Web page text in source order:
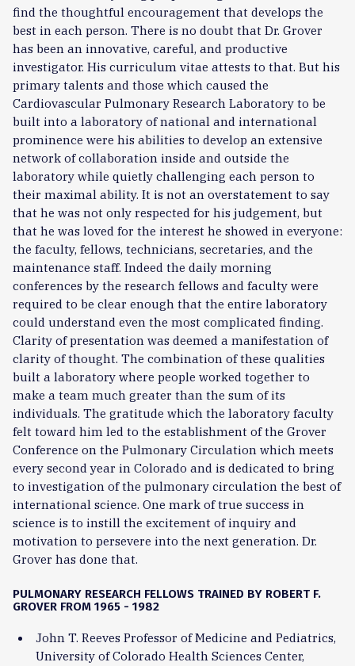
find the thoughtful encouragement that develops the
best in each person. There is no doubt that Dr. Grover
has been an innovative, careful, and productive
investigator. His curriculum vitae attests to that. But his
primary talents and those which caused the
Cardiovascular Pulmonary Research Laboratory to be
built into a laboratory of national and international
prominence were his abilities to develop an extensive
network of collaboration inside and outside the
laboratory while quietly challenging each person to
their maximal ability. It is not an overstatement to say
that he was not only respected for his judgement, but
that he was loved for the interest he showed in everyone:
the faculty, fellows, technicians, secretaries, and the
maintenance staff. Indeed the daily morning
conferences by the research fellows and faculty were
required to be clear enough that the entire laboratory
could understand even the most complicated finding.
Clarity of presentation was deemed a manifestation of
clarity of thought. The combination of these qualities
built a laboratory where people worked together to
make a team much greater than the sum of its
individuals. The gratitude which the laboratory faculty
felt toward him led to the establishment of the Grover
Conference on the Pulmonary Circulation which meets
every second year in Colorado and is dedicated to bring
to investigation of the pulmonary circulation the best of
international science. One mark of true success in
science is to instill the excitement of inquiry and
motivation to persevere into the next generation. Dr.
Grover has done that.
PULMONARY RESEARCH FELLOWS TRAINED BY ROBERT F.
GROVER FROM 1965 - 1982
John T. Reeves Professor of Medicine and Pediatrics,
University of Colorado Health Sciences Center,